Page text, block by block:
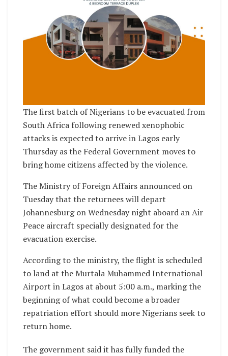
The first batch of Nigerians to be evacuated from
South Africa following renewed xenophobic
attacks is expected to arrive in Lagos early
Thursday as the Federal Government moves to
bring home citizens affected by the violence.
The Ministry of Foreign Affairs announced on
Tuesday that the returnees will depart
Johannesburg on Wednesday night aboard an Air
Peace aircraft specially designated for the
evacuation exercise.
According to the ministry, the flight is scheduled
to land at the Murtala Muhammed International
Airport in Lagos at about 5:00 a.m., marking the
beginning of what could become a broader
repatriation effort should more Nigerians seek to
return home.
The government said it has fully funded the